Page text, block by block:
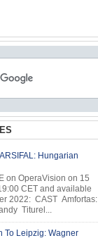
Hungarian
on OperaVision on 15
CET and available
2022: CAST Amfortas:
Titurel...
To Leipzig: Wagner